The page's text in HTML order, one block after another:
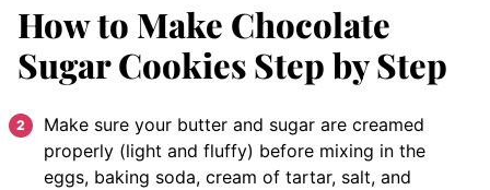
How to Make Chocolate
Sugar Cookies Step by Step
Make sure your butter and sugar are creamed
properly (light and fluffy) before mixing in the
eggs, baking soda, cream of tartar, salt, and